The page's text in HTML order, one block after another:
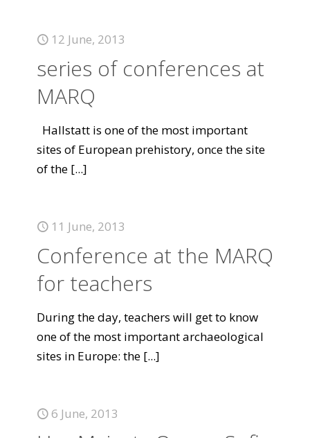
12 June, 2013
series of conferences at
MARQ
Hallstatt is one of the most important
sites of European prehistory, once the site
of the [...]
11 June, 2013
Conference at the MARQ
for teachers
During the day, teachers will get to know
one of the most important archaeological
sites in Europe: the [...]
6 June, 2013